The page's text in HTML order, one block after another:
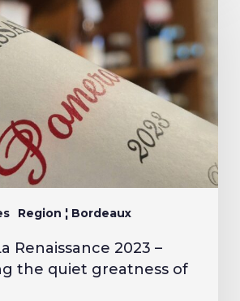
Region ¦ Bordeaux
Renaissance 2023 –
the quiet greatness of